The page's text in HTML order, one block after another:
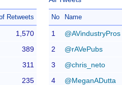
Retweets
1,570
389
311
235
No Name
1
@AVindustryPros
2
@rAVePubs
3
@chris_neto
4
@MeganADutta